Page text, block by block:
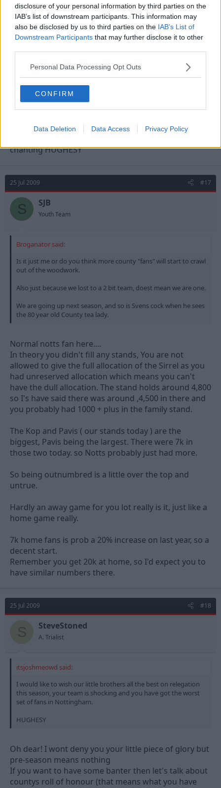
disclosure of your personal information by third parties on the
IAB’s list of downstream participants. This information may
also be disclosed by us to third parties on the IAB’s List of
Downstream Participants that may further disclose it to other
Personal Data Processing Opt Outs
CONFIRM
Data Deletion Data Access Privacy Policy
itsjoshmeowd
Youth Team
If you want to sing the plaudits of a man who caused a serious
away, feel free.
Sadly, you'll be on your own.
chanting HUGHESY
25 Jul 2009 #17
S SJB
Youth Team
Broganator said:
Is it just me or do you think more county "fans" will start to crawl
out of the woodwork.
Also just because we lost to a 2 bit team, doest mean we are one.
We are going up next season, and so is Svens cock when he sees
the 80 year old County tea lady.
Normal notts fan here....
In theory you didn't fill any stands, You are not
allowed to give the full allocation of the Sirrel as you
had unreserved allocation which means you can't
have the dull allocation. The stand holds around 4,800
so I's have said there was around ,4,500 in there and
you probably had 1000 + plus in the family stand.
The Kop and Pavis ( our stands today ) are the
biggest, Pavis being the largest. There were 7k in
those two today. so Notts probably just had more.
So being outnumbred is a little over the top and
untrue.
Hardly an away game for you lot really is it, just like a
home game really.
7k home fans is prob a 20% increase on last year, so a
decent start.
Remember you get 20k at home, so I'd expect you to
have similar numbers there.
25 Jul 2009 #18
SteveStoned
A. Trialist
itsjoshmeowd said:
I would like to wish our little brothers all the best on relegation
this season, your team is shocking and you have got the worst
set of fans in Nottingham.
HUGHESY
Oh dear! I wont deny you your little piece of glory but
pre-season means nothing
If you want to have some banter then let's talk about
countys roll of honour (that means what you have